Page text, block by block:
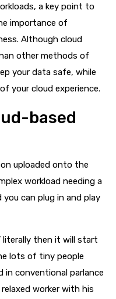
a key point to
importance of
Although cloud
other methods of
your data safe, while
your cloud experience.
based
uploaded onto the
workload needing a
can plug in and play
literally then it will start
lots of tiny people
in conventional parlance
worker with his